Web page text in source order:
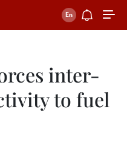
inter-
to fuel